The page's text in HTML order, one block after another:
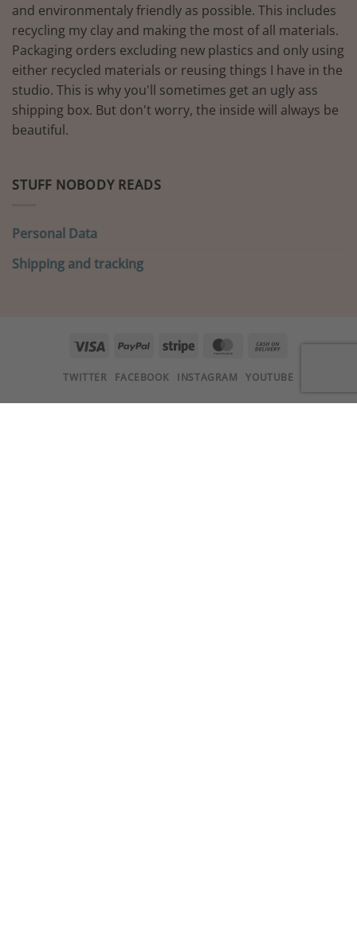
and environmentaly friendly as possible. This includes
recycling my clay and making the most of all materials.
Packaging orders excluding new plastics and only using
either recycled materials or reusing things I have in the
studio. This is why you'll sometimes get an ugly ass
shipping box. But don't worry, the inside will always be
beautiful.
STUFF NOBODY READS
Personal Data
Shipping and tracking
Visa PayPal Stripe MasterCard
Delivery
TWITTER FACEBOOK INSTAGRAM YOUTUBE